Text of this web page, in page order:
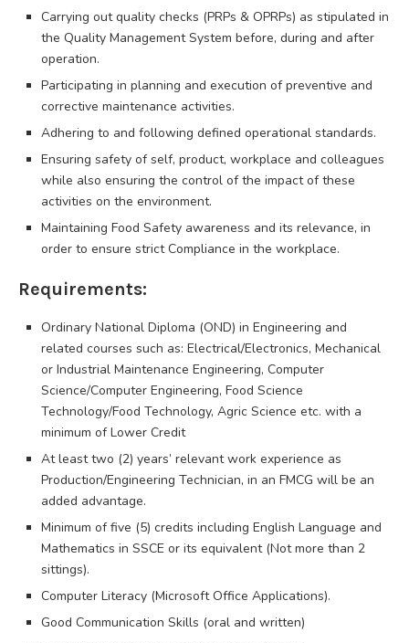
Carrying out quality checks (PRPs & OPRPs) as stipulated in
the Quality Management System before, during and after
operation.
Participating in planning and execution of preventive and
corrective maintenance activities.
Adhering to and following defined operational standards.
Ensuring safety of self, product, workplace and colleagues
while also ensuring the control of the impact of these
activities on the environment.
Maintaining Food Safety awareness and its relevance, in
order to ensure strict Compliance in the workplace.
Requirements:
Ordinary National Diploma (OND) in Engineering and
related courses such as: Electrical/Electronics, Mechanical
or Industrial Maintenance Engineering, Computer
Science/Computer Engineering, Food Science
Technology/Food Technology, Agric Science etc. with a
minimum of Lower Credit
At least two (2) years’ relevant work experience as
Production/Engineering Technician, in an FMCG will be an
added advantage.
Minimum of five (5) credits including English Language and
Mathematics in SSCE or its equivalent (Not more than 2
sittings).
Computer Literacy (Microsoft Office Applications).
Good Communication Skills (oral and written)